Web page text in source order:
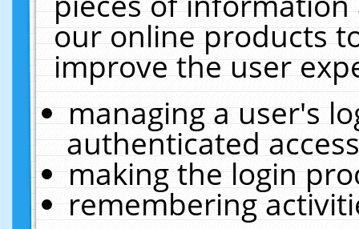
our online products
improve the user
managing a user's
authenticated
making the login
remembering